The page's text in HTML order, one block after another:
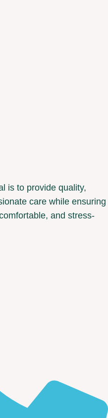
is to provide quality,
care while ensuring
and stress-